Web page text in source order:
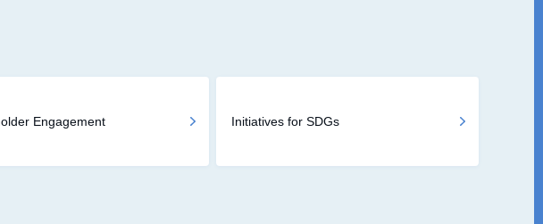
Engagement Initiatives for SDGs